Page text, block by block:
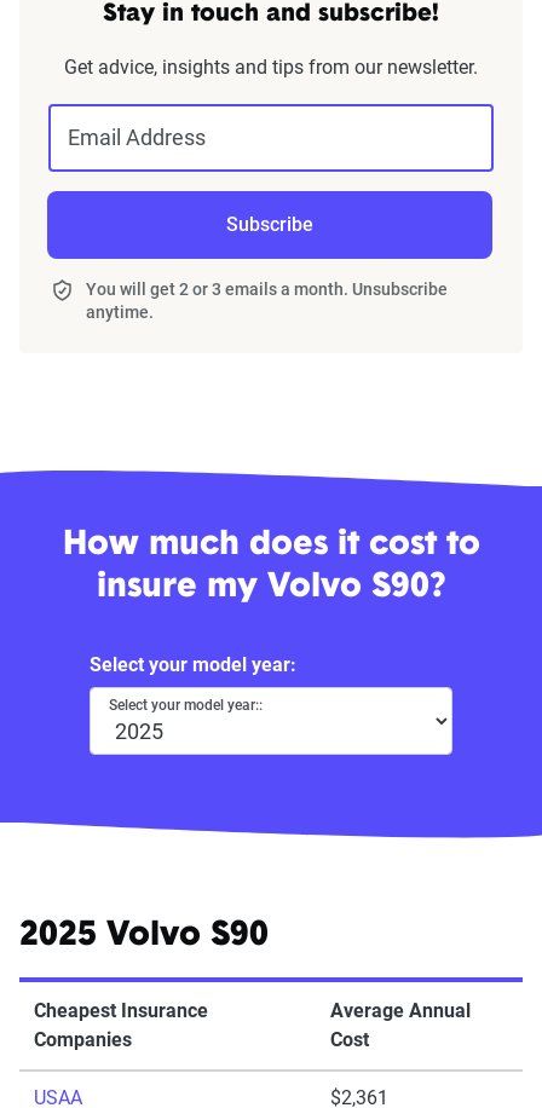
Stay in touch and subscribe!
Get advice, insights and tips from our newsletter.
Email Address
Subscribe
You will get 2 or 3 emails a month. Unsubscribe
anytime.
How much does it cost to
insure my Volvo S90?
Select your model year:
Select your model year::
2025 Volvo S90
Cheapest Insurance
Companies
Average Annual
Cost
USAA $2,361